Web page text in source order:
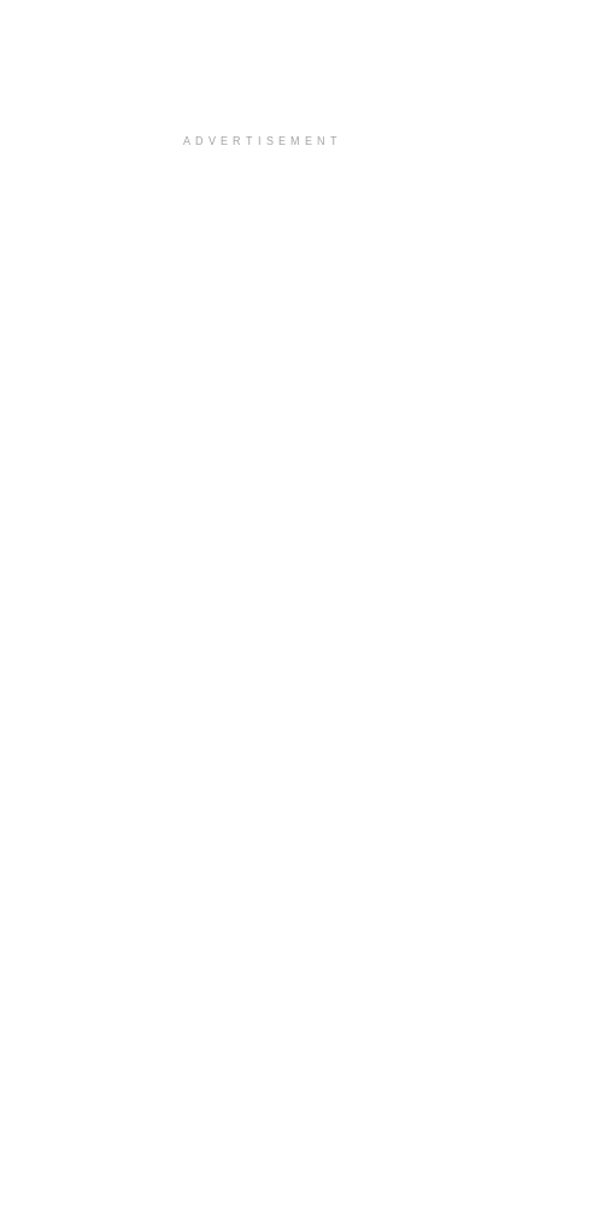
ADVERTISEMENT